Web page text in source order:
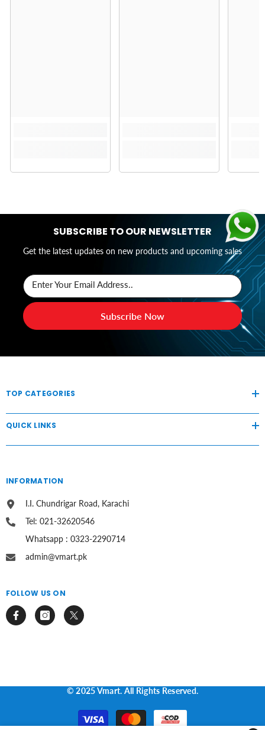
SUBSCRIBE TO OUR NEWSLETTER
Get the latest updates on new products and upcoming sales
Enter Your Email Address..
Subscribe Now
TOP CATEGORIES
QUICK LINKS
INFORMATION
I.I. Chundrigar Road, Karachi
Tel: 021-32620546
Whatsapp : 0323-2290714
admin@vmart.pk
FOLLOW US ON
© 2025 Vmart. All Rights Reserved.
Payment
methods